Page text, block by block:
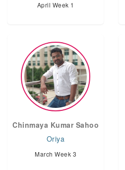
April Week 1
Chinmaya Kumar Sahoo
Oriya
March Week 3